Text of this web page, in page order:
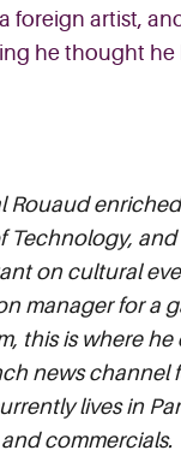
a foreign artist,
he thought
Rouaud
on cultural
manager for a
this is where
news channel
lives in
commercials.